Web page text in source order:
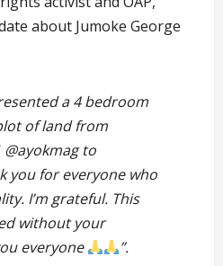
about Jumoke George
a 4 bedroom
of land from
to
you for everyone who
I’m grateful. This
without your
everyone
”.